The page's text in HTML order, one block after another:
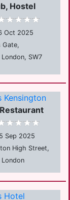
Hostel
Oct 2025
Gate,
SW7
Kensington
Sep 2025
High Street,
London
Hotel